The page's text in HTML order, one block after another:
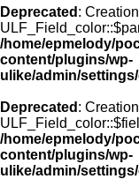
Deprecated :
/home/epmelody/
content/plugins/wp-
ulike/admin/
Deprecated :
/home/epmelody/
content/plugins/wp-
ulike/admin/